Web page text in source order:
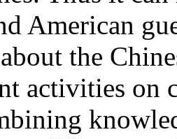
American
the
activities on